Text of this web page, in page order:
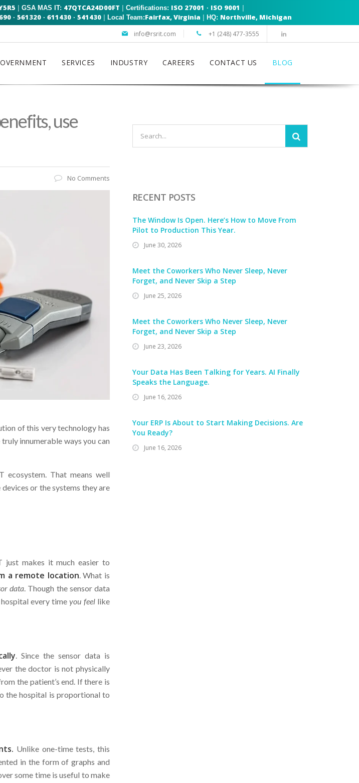
| GSA MAS IT: 47QTCA24D00FT | Certifications: ISO 27001 · ISO 9001 |
· 561320 · 611430 · 541430 | Local Team:Fairfax, Virginia | HQ: Northville, Michigan
info@rsrit.com +1 (248) 477-3555
SERVICES INDUSTRY CAREERS CONTACT US BLOG
use
No Comments
of this very technology has
innumerable ways you can
That means well
or the systems they are
just makes it much easier to
a remote location. What is
data. Though the sensor data
every timeyou feellike
. Since the sensor data is
the doctor is not physically
the patient’s end. If there is
the hospital is proportional to
Unlike one-time tests, this
in the form of graphs and
some time is useful to make
RECENT POSTS
The Window Is Open. Here’s How to Move From
Pilot to Production This Year.
June 30, 2026
Meet the Coworkers Who Never Sleep, Never
Forget, and Never Skip a Step
June 25, 2026
Meet the Coworkers Who Never Sleep, Never
Forget, and Never Skip a Step
June 23, 2026
Your Data Has Been Talking for Years. AI Finally
Speaks the Language.
June 16, 2026
Your ERP Is About to Start Making Decisions. Are
You Ready?
June 16, 2026